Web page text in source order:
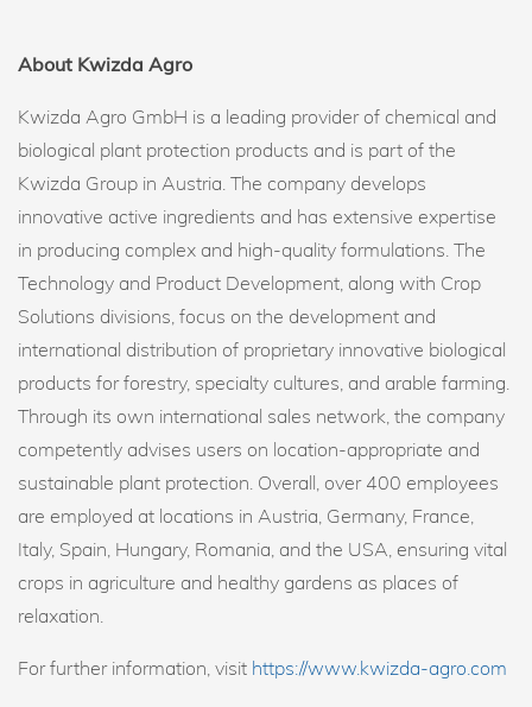
About Kwizda Agro
Kwizda Agro GmbH is a leading provider of chemical and
biological plant protection products and is part of the
Kwizda Group in Austria. The company develops
innovative active ingredients and has extensive expertise
in producing complex and high-quality formulations. The
Technology and Product Development, along with Crop
Solutions divisions, focus on the development and
international distribution of proprietary innovative biological
products for forestry, specialty cultures, and arable farming.
Through its own international sales network, the company
competently advises users on location-appropriate and
sustainable plant protection. Overall, over 400 employees
are employed at locations in Austria, Germany, France,
Italy, Spain, Hungary, Romania, and the USA, ensuring vital
crops in agriculture and healthy gardens as places of
relaxation.
For further information, visit https://www.kwizda-agro.com